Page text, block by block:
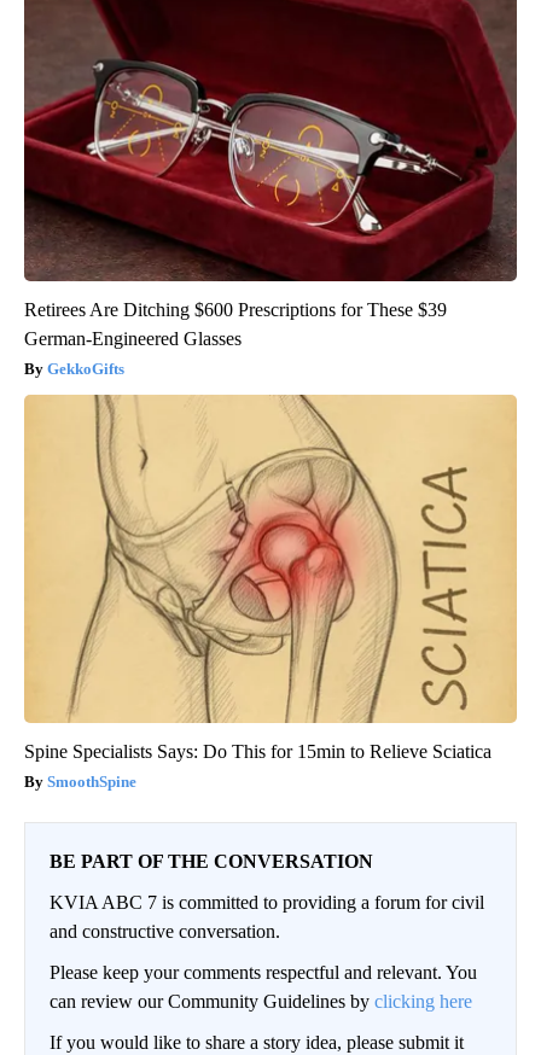
Retirees Are Ditching $600 Prescriptions for These $39
German-Engineered Glasses
GekkoGifts
Spine Specialists Says: Do This for 15min to Relieve Sciatica
SmoothSpine
BE PART OF THE CONVERSATION
KVIA ABC 7 is committed to providing a forum for civil
and constructive conversation.
Please keep your comments respectful and relevant. You
can review our Community Guidelines by clicking here
If you would like to share a story idea, please submit it